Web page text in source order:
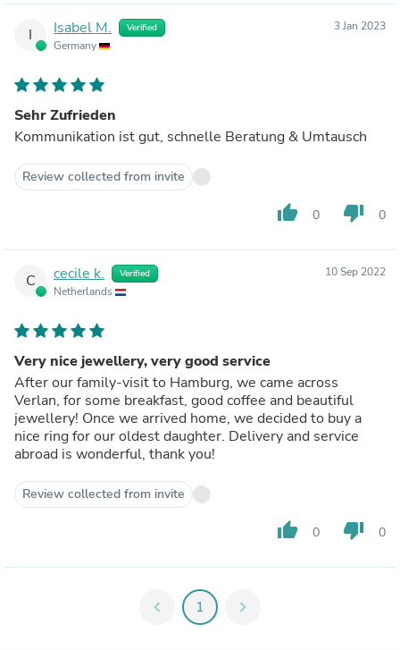
I Isabel M. Verified
Germany
3 Jan 2023
Sehr Zufrieden
Kommunikation ist gut, schnelle Beratung & Umtausch
Review collected from invite
thumb_up 0 thumb_down 0
C cecile k. Verified
Netherlands
10 Sep 2022
Very nice jewellery, very good service
After our family-visit to Hamburg, we came across
Verlan, for some breakfast, good coffee and beautiful
jewellery! Once we arrived home, we decided to buy a
nice ring for our oldest daughter. Delivery and service
abroad is wonderful, thank you!
Review collected from invite
thumb_up 0 thumb_down 0
chevron_left 1 chevron_right